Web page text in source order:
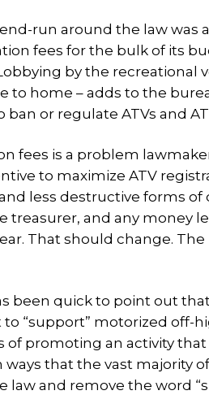
run around the law was
fees for the bulk of its
by the recreational
to home – adds to the
or regulate ATVs and
fees is a problem
to maximize ATV
less destructive forms of
treasurer, and any money
That should change.
been quick to point out
“support” motorized off-
promoting an activity
that the vast majority
and remove the word